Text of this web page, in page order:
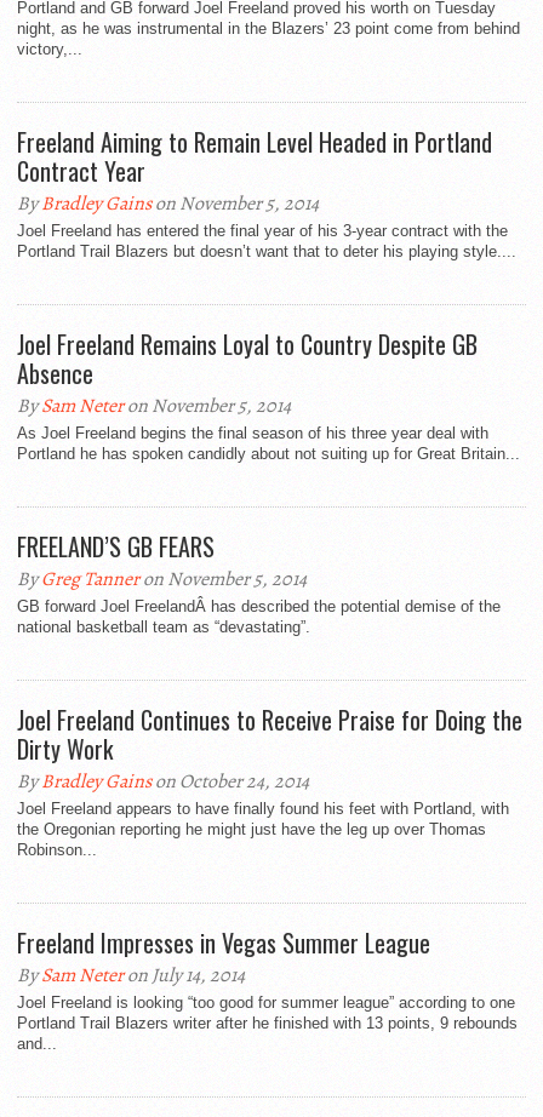
Portland and GB forward Joel Freeland proved his worth on Tuesday
night, as he was instrumental in the Blazers’ 23 point come from behind
victory,...
Freeland Aiming to Remain Level Headed in Portland
Contract Year
ByBradley Gainson November 5, 2014
Joel Freeland has entered the final year of his 3-year contract with the
Portland Trail Blazers but doesn’t want that to deter his playing style....
Joel Freeland Remains Loyal to Country Despite GB
Absence
BySam Neteron November 5, 2014
As Joel Freeland begins the final season of his three year deal with
Portland he has spoken candidly about not suiting up for Great Britain...
FREELAND’S GB FEARS
ByGreg Tanneron November 5, 2014
GB forward Joel FreelandÂ has described the potential demise of the
national basketball team as “devastating”.
Joel Freeland Continues to Receive Praise for Doing the
Dirty Work
ByBradley Gainson October 24, 2014
Joel Freeland appears to have finally found his feet with Portland, with
the Oregonian reporting he might just have the leg up over Thomas
Robinson...
Freeland Impresses in Vegas Summer League
BySam Neteron July 14, 2014
Joel Freeland is looking “too good for summer league” according to one
Portland Trail Blazers writer after he finished with 13 points, 9 rebounds
and...